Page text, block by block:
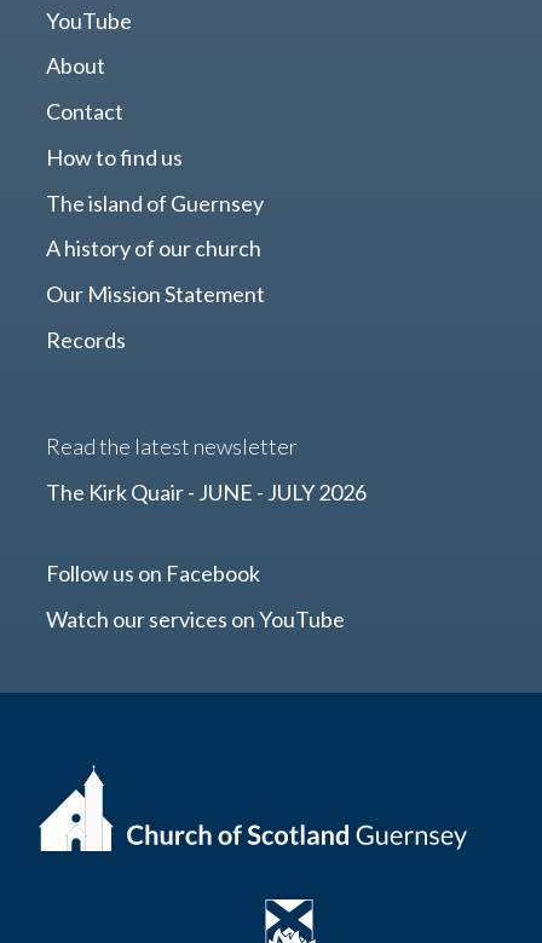
YouTube
About
Contact
How to find us
The island of Guernsey
A history of our church
Our Mission Statement
Records
Read the latest newsletter
The Kirk Quair - JUNE - JULY 2026
Follow us on Facebook
Watch our services on YouTube